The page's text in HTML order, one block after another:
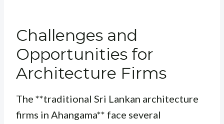
Challenges and
Opportunities for
Architecture Firms
The **traditional Sri Lankan architecture
firms in Ahangama** face several